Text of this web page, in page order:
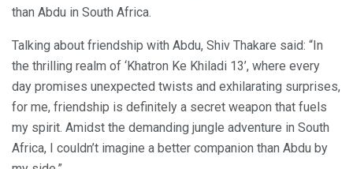
than Abdu in South Africa.
Talking about friendship with Abdu, Shiv Thakare said: “In
the thrilling realm of ‘Khatron Ke Khiladi 13’, where every
day promises unexpected twists and exhilarating surprises,
for me, friendship is definitely a secret weapon that fuels
my spirit. Amidst the demanding jungle adventure in South
Africa, I couldn’t imagine a better companion than Abdu by